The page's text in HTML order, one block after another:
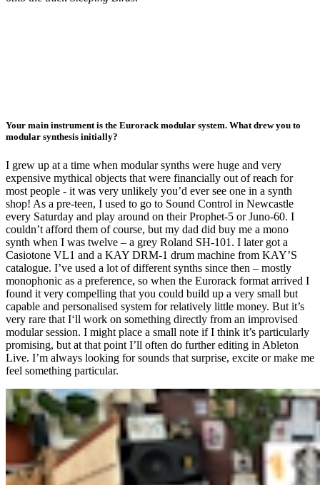
Your main instrument is the Eurorack modular system. What drew you to
modular synthesis initially?
I grew up at a time when modular synths were huge and very
expensive mythical objects that were financially out of reach for
most people - it was very unlikely you’d ever see one in a synth
shop! As a pre-teen, I used to go to Sound Control in Newcastle
every Saturday and play around on their Prophet-5 or Juno-60. I
couldn’t afford them of course, but my dad did buy me a mono
synth when I was twelve – a grey Roland SH-101. I later got a
Casiotone VL1 and a KAY DRM-1 drum machine from KAY’S
catalogue. I’ve used a lot of different synths since then – mostly
monophonic as a preference, so when the Eurorack format arrived I
found it very compelling that you could build up a very small but
capable and personalised system for relatively little money. But it’s
very rare that I‘ll work on something directly from an improvised
modular session. I might place a small note if I think it’s particularly
promising, but at that point I’ll often do further editing in Ableton
Live. I’m always looking for sounds that surprise, excite or make me
feel something particular.